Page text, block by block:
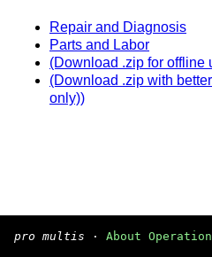
Repair and Diagnosis
Parts and Labor
(Download .zip for offline
(Download .zip with
only))
pro multis · About Operation